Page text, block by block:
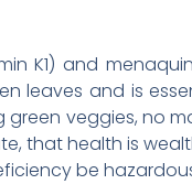
K1) and
leaves and is
veggies, no
that health is
be